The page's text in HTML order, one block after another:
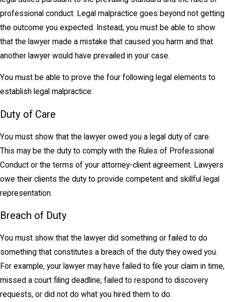
professional conduct. Legal malpractice goes beyond not getting
the outcome you expected. Instead, you must be able to show
that the lawyer made a mistake that caused you harm and that
another lawyer would have prevailed in your case.
You must be able to prove the four following legal elements to
establish legal malpractice:
Duty of Care
You must show that the lawyer owed you a legal duty of care.
This may be the duty to comply with the Rules of Professional
Conduct or the terms of your attorney-client agreement. Lawyers
owe their clients the duty to provide competent and skillful legal
representation.
Breach of Duty
You must show that the lawyer did something or failed to do
something that constitutes a breach of the duty they owed you.
For example, your lawyer may have failed to file your claim in time,
missed a court filing deadline, failed to respond to discovery
requests, or did not do what you hired them to do.